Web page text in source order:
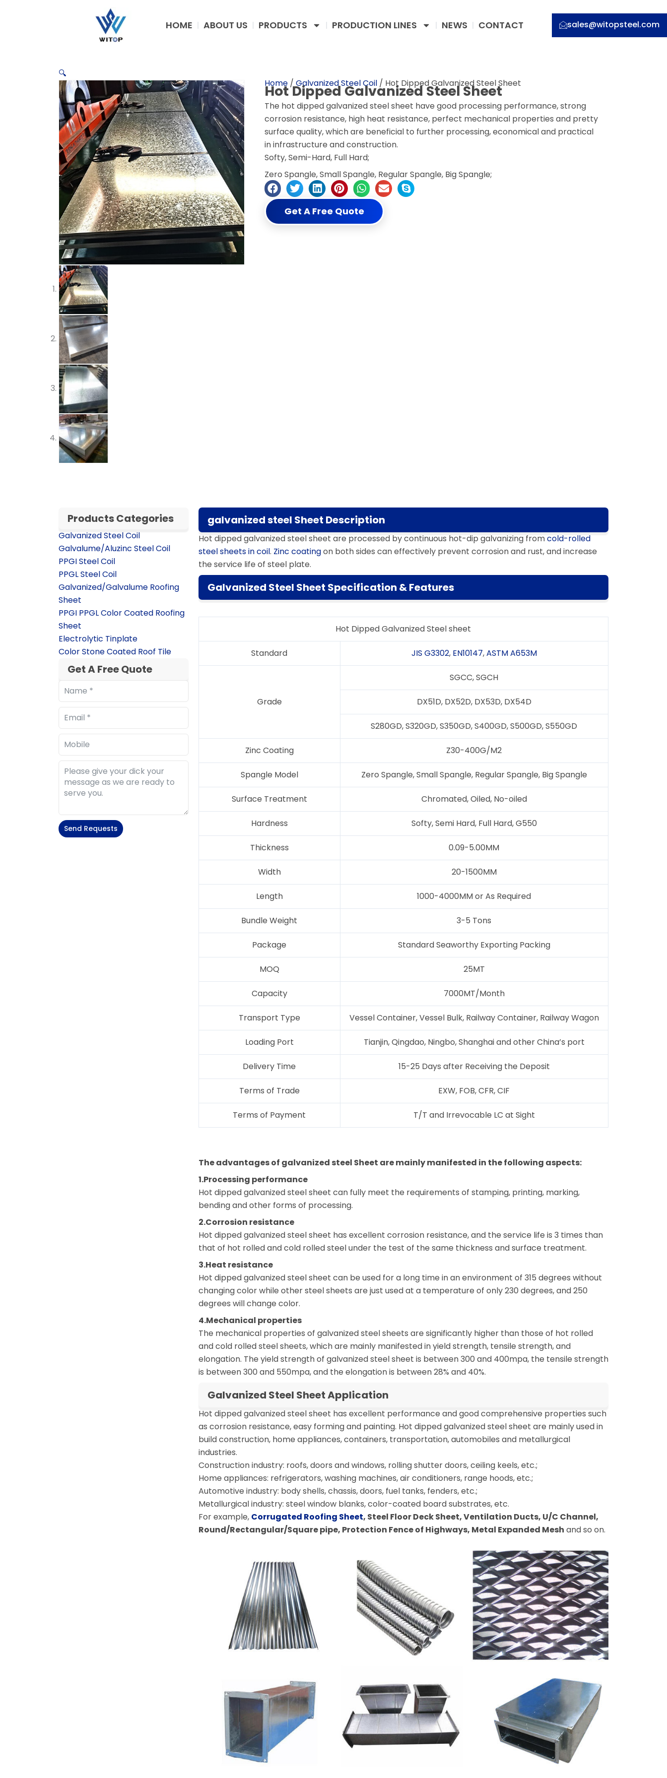
HOME ABOUT US PRODUCTS PRODUCTION LINES NEWS CONTACT sales@witopsteel.com
🔍
Home/ Galvanized Steel Coil/ Hot Dipped Galvanized Steel Sheet
Hot Dipped Galvanized Steel Sheet
The hot dipped galvanized steel sheet have good processing performance, strong
corrosion resistance, high heat resistance, perfect mechanical properties and pretty
surface quality, which are beneficial to further processing, economical and practical
in infrastructure and construction.
Softy, Semi-Hard, Full Hard;
Zero Spangle, Small Spangle, Regular Spangle, Big Spangle;
Get A Free Quote
Products Categories
Galvanized Steel Coil
Galvalume/Aluzinc Steel Coil
PPGI Steel Coil
PPGL Steel Coil
Galvanized/Galvalume Roofing
Sheet
PPGI PPGL Color Coated Roofing
Sheet
Electrolytic Tinplate
Color Stone Coated Roof Tile
Get A Free Quote
Send Requests
galvanized steel Sheet Description
Hot dipped galvanized steel sheet are processed by continuous hot-dip galvanizing fromcold-rolled
steel sheets in coil. Zinc coatingon both sides can effectively prevent corrosion and rust, and increase
the service life of steel plate.
Galvanized Steel Sheet Specification & Features
Hot Dipped Galvanized Steel sheet
Standard JIS G3302, EN10147,ASTM A653M
Grade
SGCC, SGCH
DX51D, DX52D, DX53D, DX54D
S280GD, S320GD, S350GD, S400GD, S500GD, S550GD
Zinc Coating Z30-400G/M2
Spangle Model Zero Spangle, Small Spangle, Regular Spangle, Big Spangle
Surface Treatment Chromated, Oiled, No-oiled
Hardness Softy, Semi Hard, Full Hard, G550
Thickness 0.09-5.00MM
Width 20-1500MM
Length 1000-4000MM or As Required
Bundle Weight 3-5 Tons
Package Standard Seaworthy Exporting Packing
MOQ 25MT
Capacity 7000MT/Month
Transport Type Vessel Container, Vessel Bulk, Railway Container, Railway Wagon
Loading Port Tianjin, Qingdao, Ningbo, Shanghai and other China’s port
Delivery Time 15-25 Days after Receiving the Deposit
Terms of Trade EXW, FOB, CFR, CIF
Terms of Payment T/T and Irrevocable LC at Sight
The advantages of galvanized steel Sheet are mainly manifested in the following aspects:
1.Processing performance
Hot dipped galvanized steel sheet can fully meet the requirements of stamping, printing, marking,
bending and other forms of processing.
2.Corrosion resistance
Hot dipped galvanized steel sheet has excellent corrosion resistance, and the service life is 3 times than
that of hot rolled and cold rolled steel under the test of the same thickness and surface treatment.
3.Heat resistance
Hot dipped galvanized steel sheet can be used for a long time in an environment of 315 degrees without
changing color while other steel sheets are just used at a temperature of only 230 degrees, and 250
degrees will change color.
4.Mechanical properties
The mechanical properties of galvanized steel sheets are significantly higher than those of hot rolled
and cold rolled steel sheets, which are mainly manifested in yield strength, tensile strength, and
elongation. The yield strength of galvanized steel sheet is between 300 and 400mpa, the tensile strength
is between 300 and 550mpa, and the elongation is between 28% and 40%.
Galvanized Steel Sheet Application
Hot dipped galvanized steel sheet has excellent performance and good comprehensive properties such
as corrosion resistance, easy forming and painting. Hot dipped galvanized steel sheet are mainly used in
build construction, home appliances, containers, transportation, automobiles and metallurgical
industries.
Construction industry: roofs, doors and windows, rolling shutter doors, ceiling keels, etc.;
Home appliances: refrigerators, washing machines, air conditioners, range hoods, etc.;
Automotive industry: body shells, chassis, doors, fuel tanks, fenders, etc.;
Metallurgical industry: steel window blanks, color-coated board substrates, etc.
For example, Corrugated Roofing Sheet, Steel Floor Deck Sheet, Ventilation Ducts, U/C Channel,
Round/Rectangular/Square pipe, Protection Fence of Highways, Metal Expanded Mesh and so on.